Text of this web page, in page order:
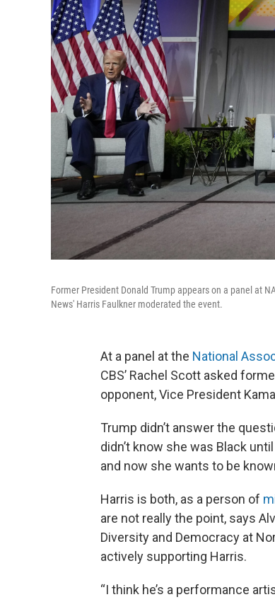
Former President Donald Trump appears on a panel at
News' Harris Faulkner moderated the event.
At a panel at the National
CBS’ Rachel Scott asked
opponent, Vice President
Trump didn’t answer the
didn’t know she was Black
and now she wants to be
Harris is both, as a person of
are not really the point, says
Diversity and Democracy at
actively supporting Harris.
“I think he’s a performance